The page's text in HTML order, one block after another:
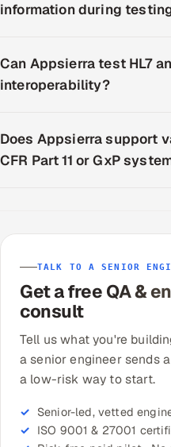
information during
Can Appsierra test HL7
interoperability?
Does Appsierra support
CFR Part 11 or GxP
TALK TO A SENIOR
Get a free QA &
consult
Tell us what you're
a senior engineer sends
a low-risk way to start.
Senior-led, vetted
ISO 9001 & 27001